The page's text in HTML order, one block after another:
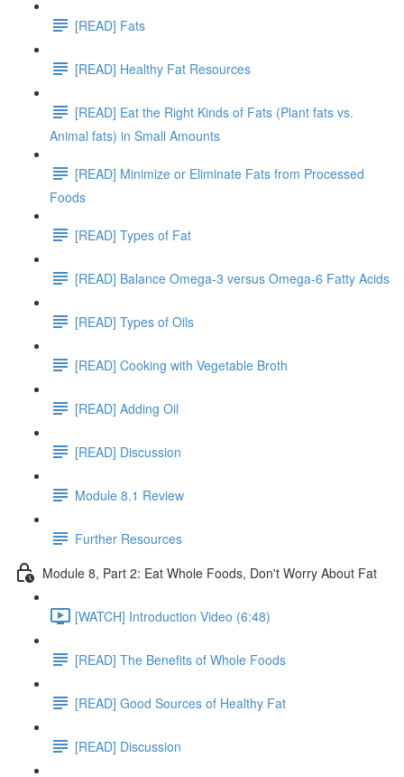
[READ] Fats
[READ] Healthy Fat Resources
[READ] Eat the Right Kinds of Fats (Plant fats vs.
Animal fats) in Small Amounts
[READ] Minimize or Eliminate Fats from Processed
Foods
[READ] Types of Fat
[READ] Balance Omega-3 versus Omega-6 Fatty Acids
[READ] Types of Oils
[READ] Cooking with Vegetable Broth
[READ] Adding Oil
[READ] Discussion
Module 8.1 Review
Further Resources
Module 8, Part 2: Eat Whole Foods, Don't Worry About Fat
[WATCH] Introduction Video (6:48)
[READ] The Benefits of Whole Foods
[READ] Good Sources of Healthy Fat
[READ] Discussion